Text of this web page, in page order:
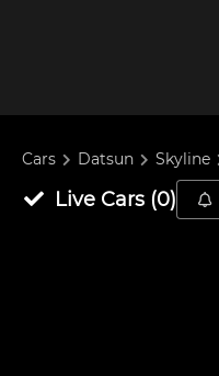
Cars Datsun Skyline
Live Cars(0)